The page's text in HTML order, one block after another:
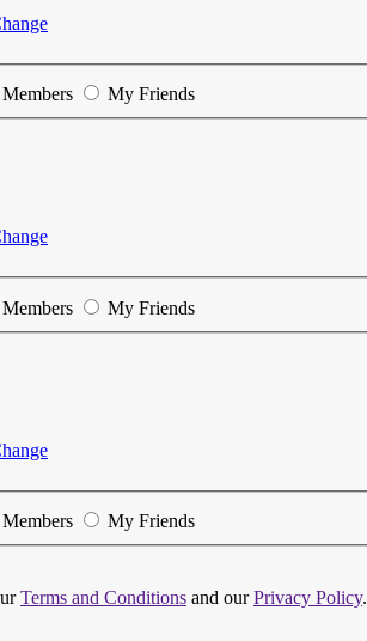
My Friends
My Friends
My Friends
Terms and Conditions and ourPrivacy Policy.